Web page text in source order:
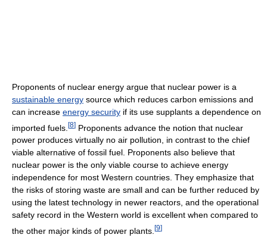
Proponents of nuclear energy argue that nuclear power is a
sustainable energy source which reduces carbon emissions and
can increase energy security if its use supplants a dependence on
imported fuels. [8] Proponents advance the notion that nuclear
power produces virtually no air pollution, in contrast to the chief
viable alternative of fossil fuel. Proponents also believe that
nuclear power is the only viable course to achieve energy
independence for most Western countries. They emphasize that
the risks of storing waste are small and can be further reduced by
using the latest technology in newer reactors, and the operational
safety record in the Western world is excellent when compared to
the other major kinds of power plants. [9]